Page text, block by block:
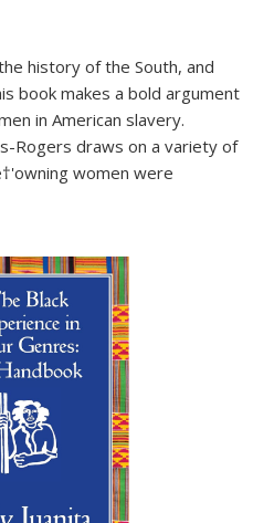
history of the South, and
book makes a bold argument
in American slavery.
Rogers draws on a variety of
women were